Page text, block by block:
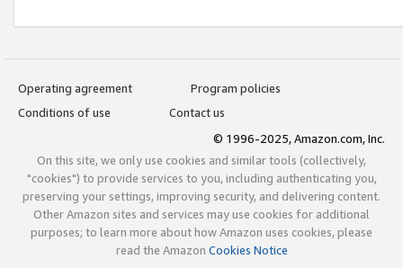
Operating agreement
Program policies
Conditions of use
Contact us
© 1996-2025, Amazon.com, Inc.
On this site, we only use cookies and similar tools (collectively,
"cookies") to provide services to you, including authenticating you,
preserving your settings, improving security, and delivering content.
Other Amazon sites and services may use cookies for additional
purposes; to learn more about how Amazon uses cookies, please
read the Amazon Cookies Notice